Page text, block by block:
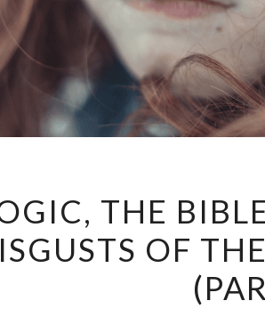
THE
OF